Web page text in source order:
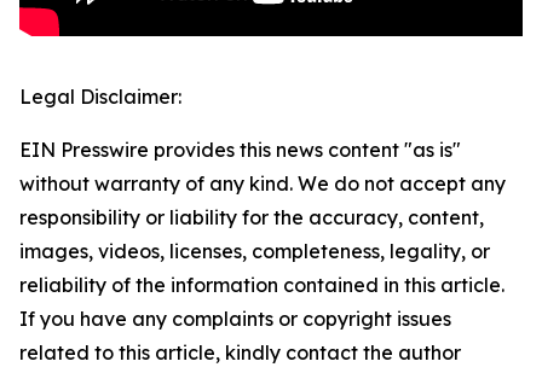
Legal Disclaimer:
EIN Presswire provides this news content "as is"
without warranty of any kind. We do not accept any
responsibility or liability for the accuracy, content,
images, videos, licenses, completeness, legality, or
reliability of the information contained in this article.
If you have any complaints or copyright issues
related to this article, kindly contact the author